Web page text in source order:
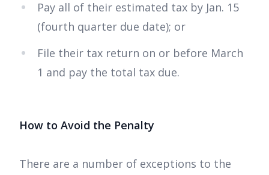
Pay all of their estimated tax by Jan. 15
(fourth quarter due date); or
File their tax return on or before March
1 and pay the total tax due.
How to Avoid the Penalty
There are a number of exceptions to the